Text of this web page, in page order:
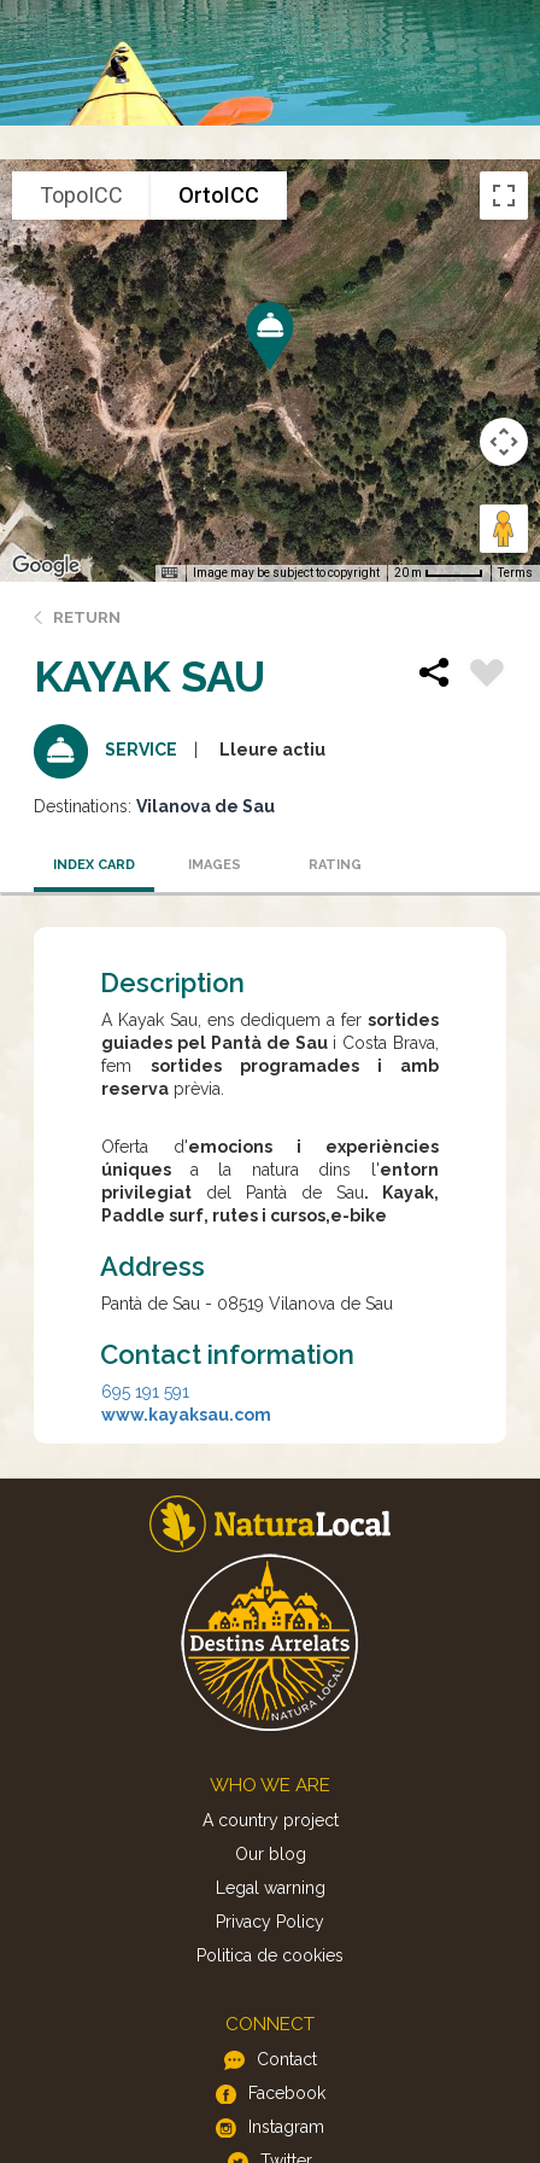
TopoICC OrtoICC
Image may be subject to copyright 20 m Terms
RETURN
KAYAK SAU
SERVICE Lleure actiu
Destinations: Vilanova de Sau
INDEX CARD IMAGES RATING
Description
A Kayak Sau, ens dediquem a fer sortides
guiades pel Pantà de Sau i Costa Brava,
fem sortides programades i amb
reserva prèvia.
Oferta d'emocions i experiències
úniques a la natura dins l'entorn
privilegiat del Pantà de Sau. Kayak,
Paddle surf, rutes i cursos,e-bike
Address
Pantà de Sau - 08519 Vilanova de Sau
Contact information
695 191 591
www.kayaksau.com
WHO WE ARE
A country project
Our blog
Legal warning
Privacy Policy
Politica de cookies
CONNECT
Contact
Facebook
Instagram